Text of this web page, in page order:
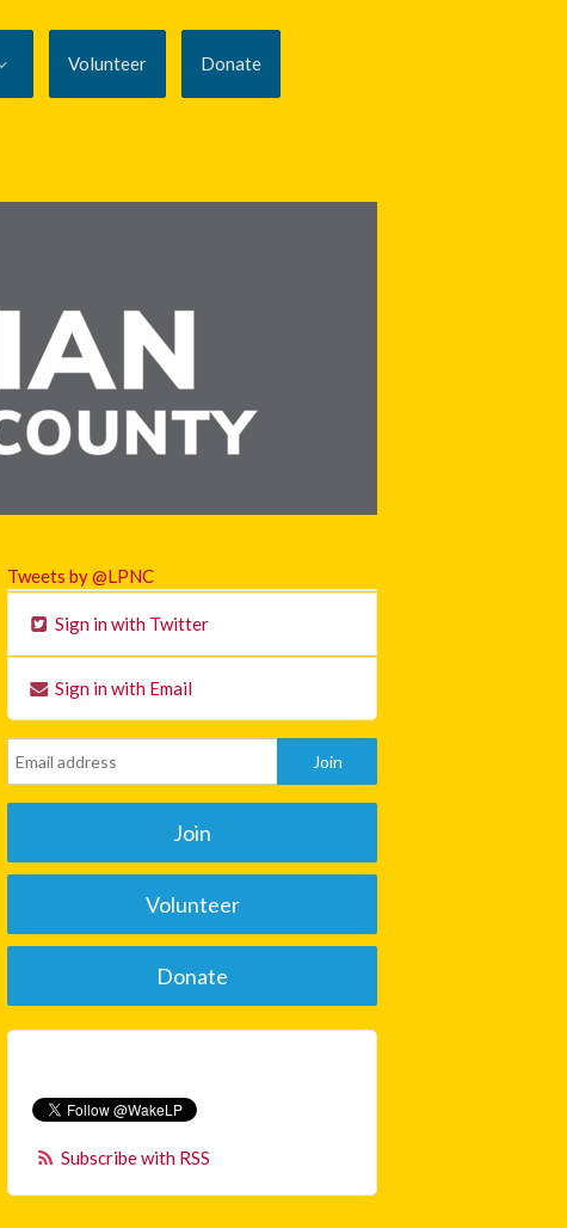
Volunteer Donate
Tweets by @LPNC
Sign in with Twitter
Sign in with Email
Join
Volunteer
Donate
Subscribe with RSS